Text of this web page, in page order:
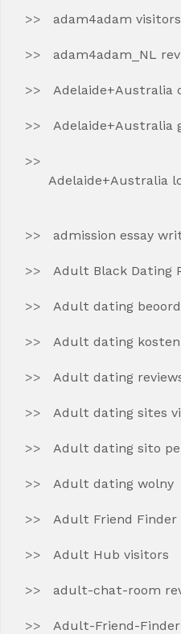
adam4adam visitors
adam4adam_NL
Adelaide+Australia
Adelaide+Australia
Adelaide+Australia
admission essay
Adult Black Dating
Adult dating
Adult dating
Adult dating
Adult dating sites
Adult dating sito
Adult dating wolny
Adult Friend Finder
Adult Hub visitors
adult-chat-room
Adult-Friend-